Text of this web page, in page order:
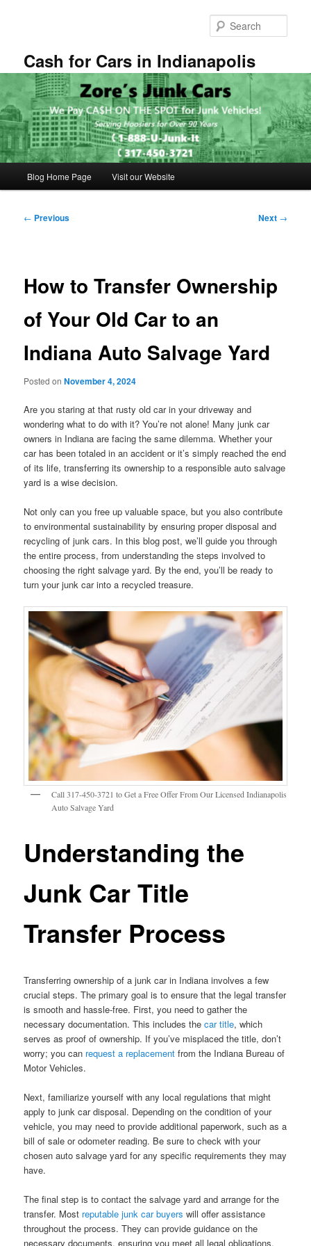
Cash for Cars in Indianapolis
Blog Home Page Visit our Website
Post
← Previous Next →
How to Transfer Ownership
of Your Old Car to an
Indiana Auto Salvage Yard
Posted onNovember 4, 2024
Are you staring at that rusty old car in your driveway and
wondering what to do with it? You’re not alone! Many junk car
owners in Indiana are facing the same dilemma. Whether your
car has been totaled in an accident or it’s simply reached the end
of its life, transferring its ownership to a responsible auto salvage
yard is a wise decision.
Not only can you free up valuable space, but you also contribute
to environmental sustainability by ensuring proper disposal and
recycling of junk cars. In this blog post, we’ll guide you through
the entire process, from understanding the steps involved to
choosing the right salvage yard. By the end, you’ll be ready to
turn your junk car into a recycled treasure.
Call 317-450-3721 to Get a Free Offer From Our Licensed Indianapolis
Auto Salvage Yard
Understanding the
Junk Car Title
Transfer Process
Transferring ownership of a junk car in Indiana involves a few
crucial steps. The primary goal is to ensure that the legal transfer
is smooth and hassle-free. First, you need to gather the
necessary documentation. This includes thecar title, which
serves as proof of ownership. If you’ve misplaced the title, don’t
worry; you can request a replacement from the Indiana Bureau of
Motor Vehicles.
Next, familiarize yourself with any local regulations that might
apply to junk car disposal. Depending on the condition of your
vehicle, you may need to provide additional paperwork, such as a
bill of sale or odometer reading. Be sure to check with your
chosen auto salvage yard for any specific requirements they may
have.
The final step is to contact the salvage yard and arrange for the
transfer. Most reputable junk car buyers will offer assistance
throughout the process. They can provide guidance on the
necessary documents, ensuring you meet all legal obligations.